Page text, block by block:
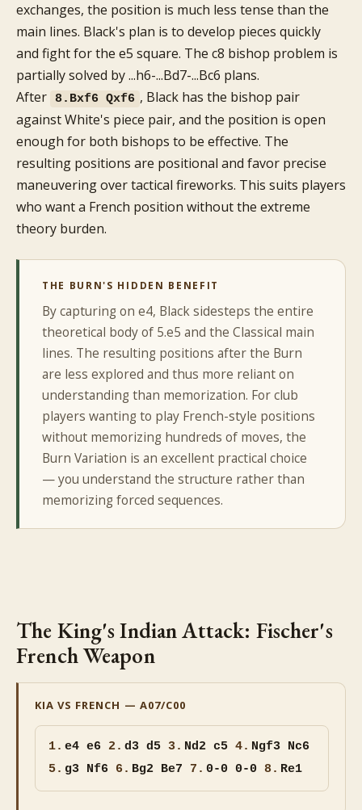
exchanges, the position is much less tense than the
main lines. Black's plan is to develop pieces quickly
and fight for the e5 square. The c8 bishop problem is
partially solved by ...h6-...Bd7-...Bc6 plans.
After 8.Bxf6 Qxf6 , Black has the bishop pair
against White's piece pair, and the position is open
enough for both bishops to be effective. The
resulting positions are positional and favor precise
maneuvering over tactical fireworks. This suits players
who want a French position without the extreme
theory burden.
THE BURN'S HIDDEN BENEFIT
By capturing on e4, Black sidesteps the entire
theoretical body of 5.e5 and the Classical main
lines. The resulting positions after the Burn
are less explored and thus more reliant on
understanding than memorization. For club
players wanting to play French-style positions
without memorizing hundreds of moves, the
Burn Variation is an excellent practical choice
— you understand the structure rather than
memorizing forced sequences.
The King's Indian Attack: Fischer's
French Weapon
KIA VS FRENCH — A07/C00
1. e4 e6 2. d3 d5 3. Nd2 c5 4. Ngf3 Nc6
5. g3 Nf6 6. Bg2 Be7 7. 0-0 0-0 8. Re1